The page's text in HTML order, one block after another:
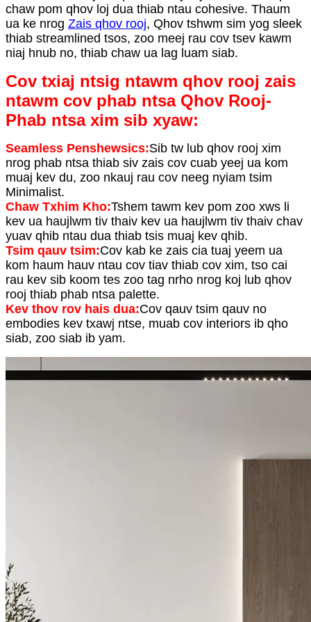
chaw pom qhov loj dua thiab ntau cohesive. Thaum
ua ke nrog Zais qhov rooj, Qhov tshwm sim yog sleek
thiab streamlined tsos, zoo meej rau cov tsev kawm
niaj hnub no, thiab chaw ua lag luam siab.
Cov txiaj ntsig ntawm qhov rooj zais
ntawm cov phab ntsa Qhov Rooj-
Phab ntsa xim sib xyaw:
Seamless Penshewsics:Sib tw lub qhov rooj xim
nrog phab ntsa thiab siv zais cov cuab yeej ua kom
muaj kev du, zoo nkauj rau cov neeg nyiam tsim
Minimalist.
Chaw Txhim Kho:Tshem tawm kev pom zoo xws li
kev ua haujlwm tiv thaiv kev ua haujlwm tiv thaiv chav
yuav qhib ntau dua thiab tsis muaj kev qhib.
Tsim qauv tsim:Cov kab ke zais cia tuaj yeem ua
kom haum hauv ntau cov tiav thiab cov xim, tso cai
rau kev sib koom tes zoo tag nrho nrog koj lub qhov
rooj thiab phab ntsa palette.
Kev thov rov hais dua:Cov qauv tsim qauv no
embodies kev txawj ntse, muab cov interiors ib qho
siab, zoo siab ib yam.